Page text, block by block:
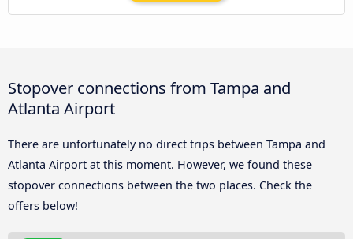
Stopover connections from Tampa and
Atlanta Airport
There are unfortunately no direct trips between Tampa and
Atlanta Airport at this moment. However, we found these
stopover connections between the two places. Check the
offers below!